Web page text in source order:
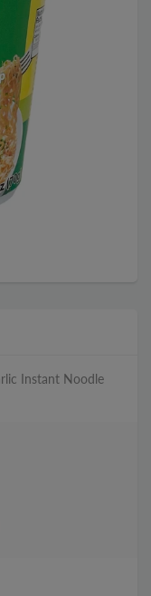
Instant Noodle